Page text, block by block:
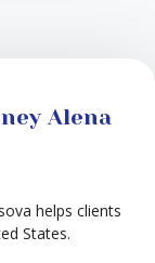
Alena
helps clients
States.